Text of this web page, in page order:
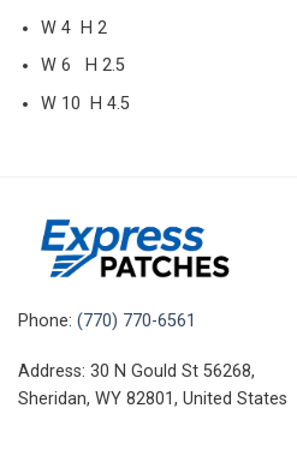
W 4 H 2
W 6 H 2.5
W 10 H 4.5
Phone: (770) 770-6561
Address: 30 N Gould St 56268,
Sheridan, WY 82801, United States